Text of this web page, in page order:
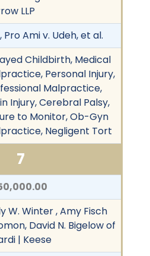
LLP
Pro Ami v. Udeh, et al.
Childbirth, Medical
Personal Injury,
Malpractice,
Injury, Cerebral Palsy,
to Monitor, Ob-Gyn
Negligent Tort
7
W. Winter , Amy Fisch
David N. Bigelow of
| Keese